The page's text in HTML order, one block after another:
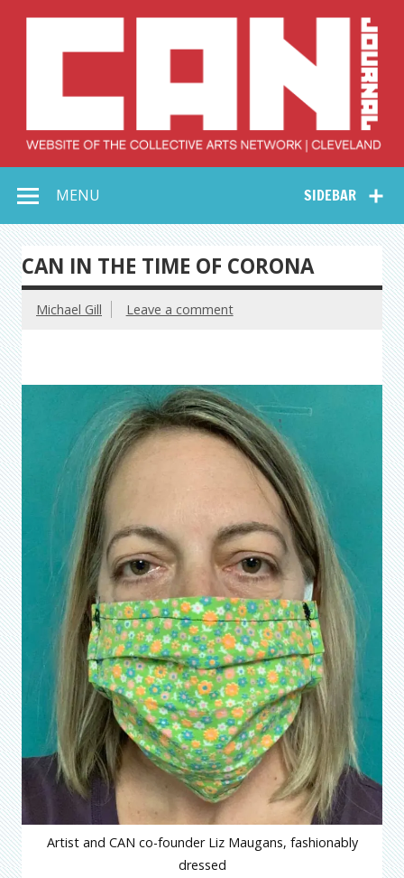
Collective Arts
Network –
CAN Journal
SIDEBAR
MENU
CAN IN THE TIME OF CORONA
Michael Gill Leave a comment
Artist and CAN co-founder Liz Maugans, fashionably
dressed